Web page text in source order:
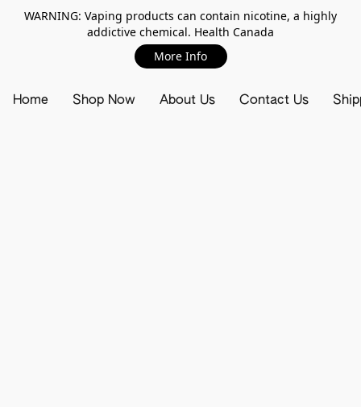
WARNING: Vaping products can contain nicotine, a highly
addictive chemical. Health Canada
More Info
Home Shop Now About Us Contact Us